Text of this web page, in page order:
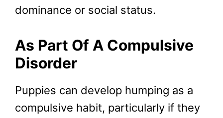
dominance or social status.
As Part Of A Compulsive
Disorder
Puppies can develop humping as a
compulsive habit, particularly if they